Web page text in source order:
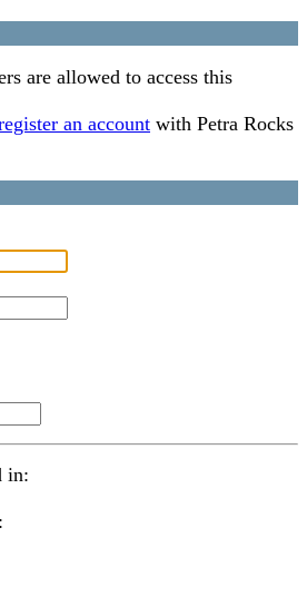
are allowed to access this
an account with Petra Rocks
in: